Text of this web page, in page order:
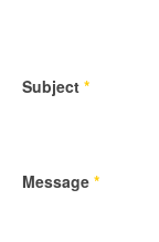
Subject *
Message *